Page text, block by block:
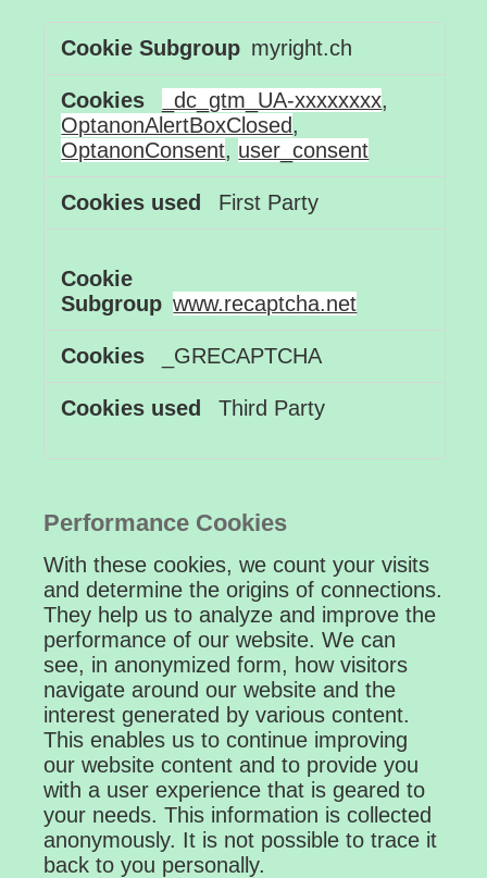
Strictly
Necessary
Cookies
myright.ch
_dc_gtm_UA-xxxxxxxx,
OptanonAlertBoxClosed,
OptanonConsent, user_consent
First Party
www.recaptcha.net
_GRECAPTCHA
Third Party
Performance Cookies
With these cookies, we count your visits
and determine the origins of connections.
They help us to analyze and improve the
performance of our website. We can
see, in anonymized form, how visitors
navigate around our website and the
interest generated by various content.
This enables us to continue improving
our website content and to provide you
with a user experience that is geared to
your needs. This information is collected
anonymously. It is not possible to trace it
back to you personally.